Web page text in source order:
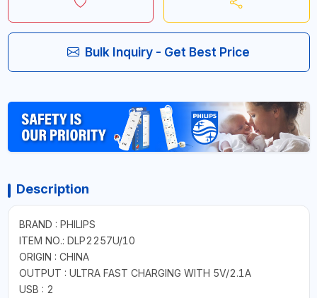
Bulk Inquiry - Get Best Price
Description
BRAND : PHILIPS
ITEM NO.: DLP2257U/10
ORIGIN : CHINA
OUTPUT : ULTRA FAST CHARGING WITH 5V/2.1A
USB : 2